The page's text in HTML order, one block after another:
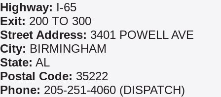
Highway: I-65
Exit: 200 TO 300
Street Address: 3401 POWELL AVE
City: BIRMINGHAM
State: AL
Postal Code: 35222
Phone: 205-251-4060 (DISPATCH)